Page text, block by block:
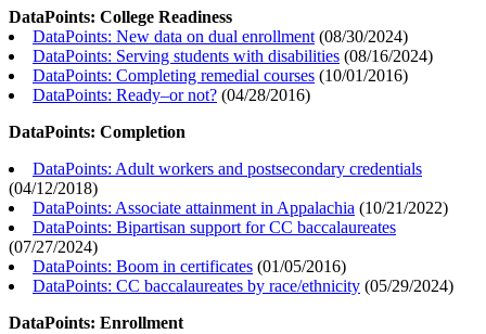
DataPoints: College Readiness
DataPoints: New data on dual enrollment (08/30/2024)
DataPoints: Serving students with disabilities (08/16/2024)
DataPoints: Completing remedial courses (10/01/2016)
DataPoints: Ready–or not? (04/28/2016)
DataPoints: Completion
DataPoints: Adult workers and postsecondary credentials
(04/12/2018)
DataPoints: Associate attainment in Appalachia (10/21/2022)
DataPoints: Bipartisan support for CC baccalaureates
(07/27/2024)
DataPoints: Boom in certificates (01/05/2016)
DataPoints: CC baccalaureates by race/ethnicity (05/29/2024)
DataPoints: Enrollment